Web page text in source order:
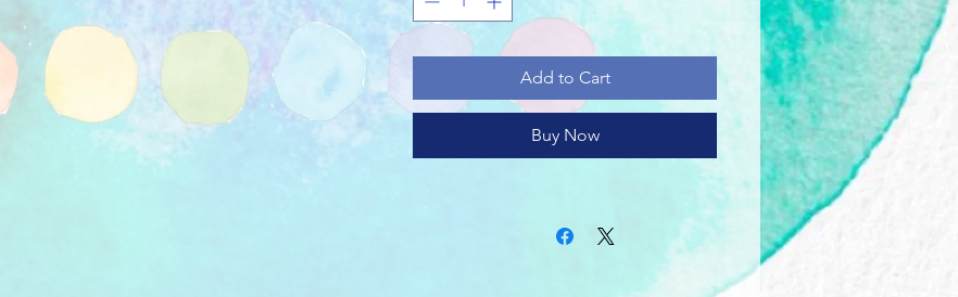
(180 g/m²)) consisting of 100% cotton
for year-round comfort that is
sustainable and highly durable.
.: The classic fit of this shirt ensures a
comfy, relaxed wear while the crew
neckline adds that neat, timeless look
.: The tear-away label means a scratch-
Add to Cart
Buy Now